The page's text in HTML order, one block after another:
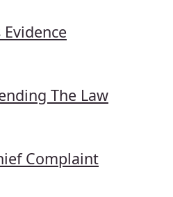
Evidence
The Law
Complaint